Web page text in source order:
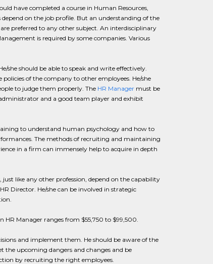
have completed a course in Human Resources,
on the job profile. But an understanding of the
are preferred to any other subject. An interdisciplinary
is required by some companies. Various
she should be able to speak and write effectively.
of the company to other employees. He/she
to judge them properly. The HR Managermust be
and a good team player and exhibit
to understand human psychology and how to
The methods of recruiting and maintaining
in a firm can immensely help to acquire in depth
like any other profession, depend on the capability
Director. He/she can be involved in strategic
HR Manager ranges from $55,750 to $99,500.
and implement them. He should be aware of the
the upcoming dangers and changes and be
by recruiting the right employees.